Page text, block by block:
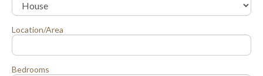
Location/Area
Bedrooms